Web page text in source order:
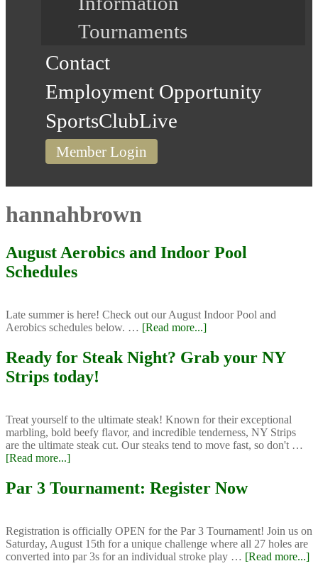
Tournaments
Contact
Employment Opportunity
SportsClubLive
Member Login
hannahbrown
August Aerobics and Indoor Pool
Schedules
Late summer is here! Check out our August Indoor Pool and
Aerobics schedules below. … [Read more...]about
Aerobics
and
Ready for Steak Night? Grab your NY
Strips today!
Treat yourself to the ultimate steak! Known for their exceptional
marbling, bold beefy flavor, and incredible tenderness, NY Strips
are the ultimate steak cut. Our steaks tend to move fast, so don't …
[Read more...]about
Steak
your
NY
Strips
Par 3 Tournament: Register Now
Registration is officially OPEN for the Par 3 Tournament! Join us on
Saturday, August 15th for a unique challenge where all 27 holes are
converted into par 3s for an individual stroke play … [Read more...]